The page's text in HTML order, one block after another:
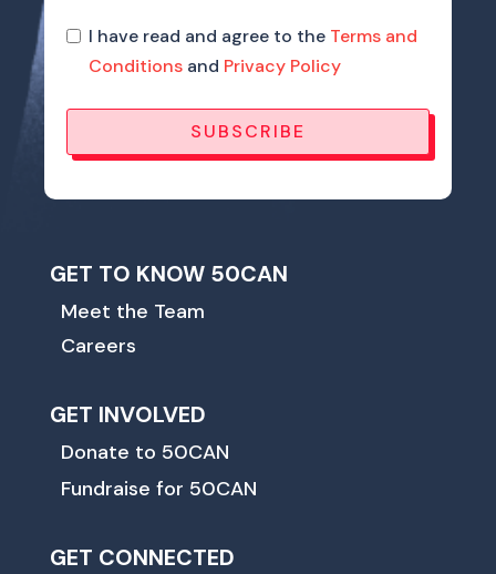
I have read and agree to the Terms and
Conditions and Privacy Policy
SUBSCRIBE
GET TO KNOW 50CAN
Meet the Team
Careers
GET INVOLVED
Donate to 50CAN
Fundraise for 50CAN
GET CONNECTED